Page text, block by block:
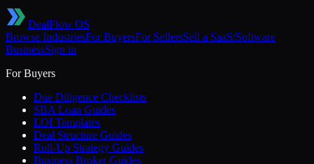
DealFlow OS
Browse IndustriesFor BuyersFor SellersSell a SaaS/Software
BusinessSign in
For Buyers
Due Diligence Checklists
SBA Loan Guides
LOI Templates
Deal Structure Guides
Roll-Up Strategy Guides
Business Broker Guides